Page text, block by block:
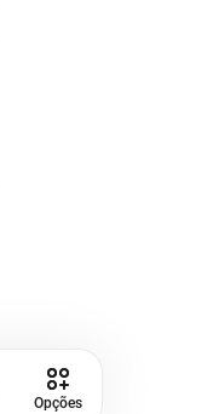
Opções